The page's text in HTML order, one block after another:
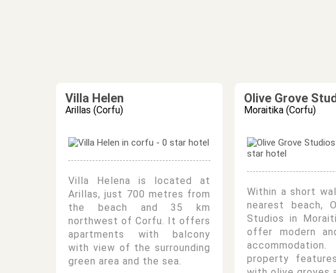
Villa Helen
Arillas (Corfu)
Villa Helena is located at
Arillas, just 700 metres from
the beach and 35 km
northwest of Corfu. It offers
apartments with balcony
with view of the surrounding
green area and the sea.
Olive Grove
Moraitika (Corfu)
Within a short
nearest beach,
Studios in
offer modern
property